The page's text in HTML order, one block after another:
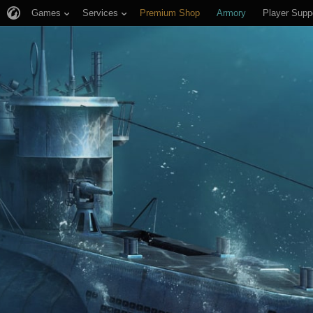
Games Services Premium Shop Armory Player